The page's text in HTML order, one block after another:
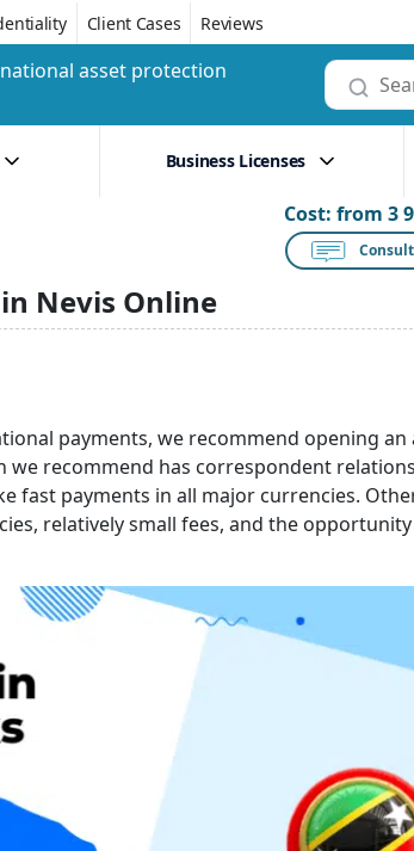
Client Cases Reviews
asset protection
Business Licenses
Cost: from 3
Nevis Online
payments, we recommend opening an
we recommend has correspondent
fast payments in all major currencies.
relatively small fees, and the